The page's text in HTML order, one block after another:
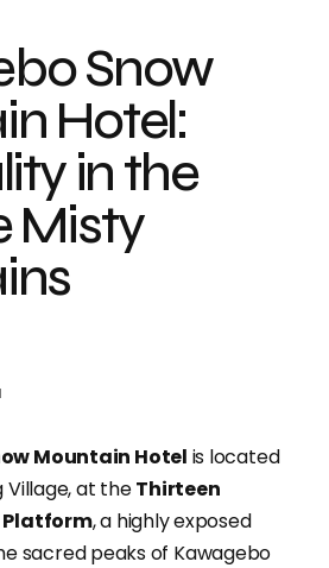
Snow
Hotel:
in the
Misty
Mountain Hotel is located
Village, at theThirteen
Platform, a highly exposed
sacred peaks of Kawagebo